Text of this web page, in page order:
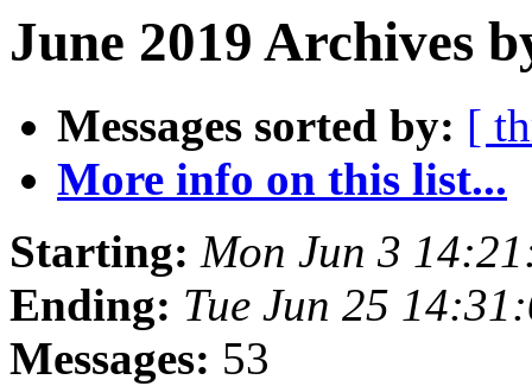
June 2019 Archives
Messages sorted by: [
More info on this list...
Starting: Mon Jun 3
Ending: Tue Jun 25
Messages: 53